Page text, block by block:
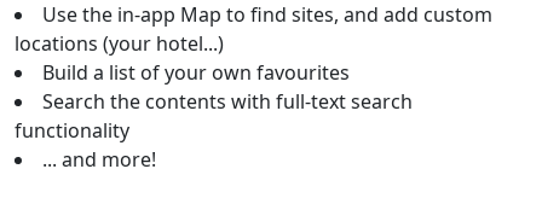
Use the in-app Map to find sites, and add custom
locations (your hotel...)
Build a list of your own favourites
Search the contents with full-text search
functionality
... and more!